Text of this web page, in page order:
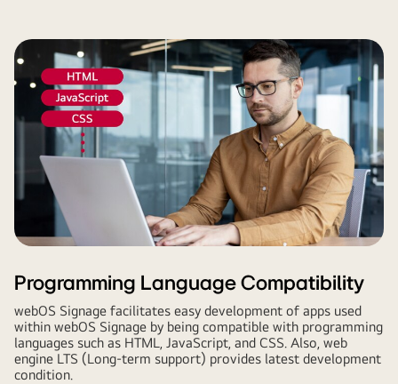
Programming Language Compatibility
webOS Signage facilitates easy development of apps used
within webOS Signage by being compatible with programming
languages such as HTML, JavaScript, and CSS. Also, web
engine LTS (Long-term support) provides latest development
condition.